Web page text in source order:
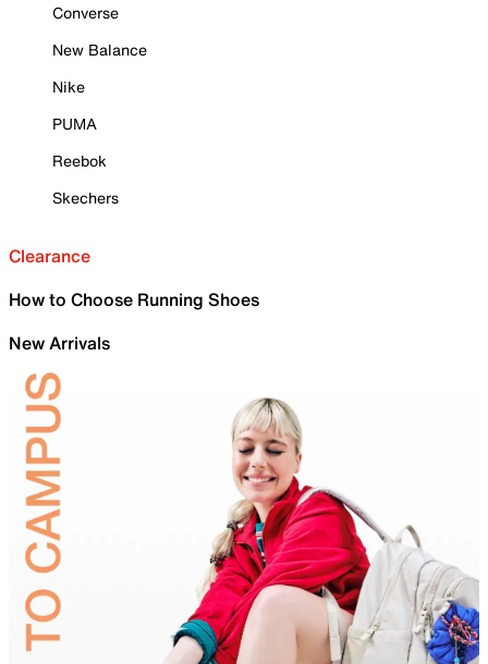
Converse
New Balance
Nike
PUMA
Reebok
Skechers
Clearance
How to Choose Running Shoes
New Arrivals